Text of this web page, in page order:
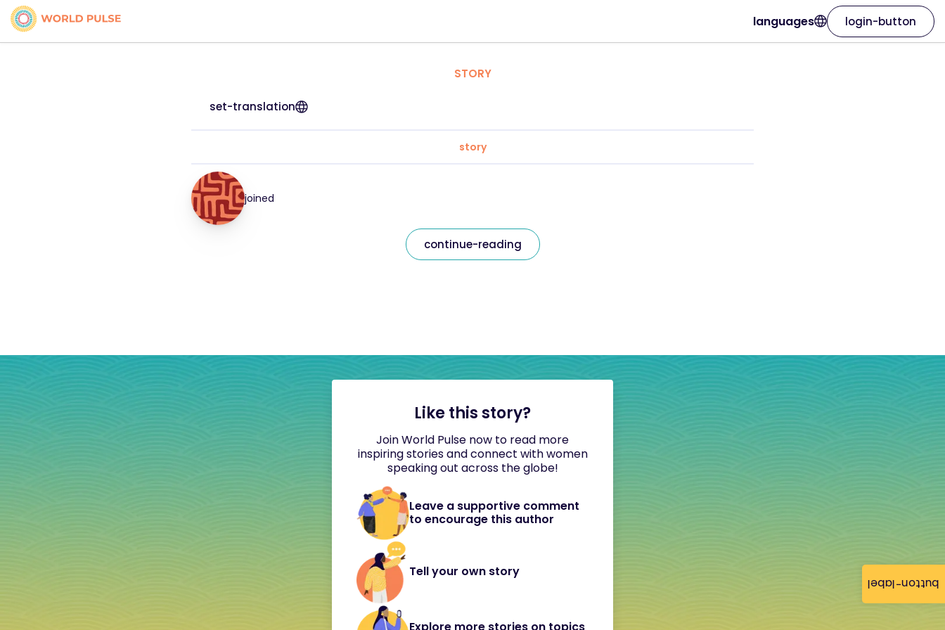
button-label
languages login-button
STORY
set-translation
story
joined
continue-reading
Like this story?
Join World Pulse now to read more
inspiring stories and connect with women
speaking out across the globe!
Leave a supportive comment
to encourage this author
Tell your own story
Explore more stories on topics